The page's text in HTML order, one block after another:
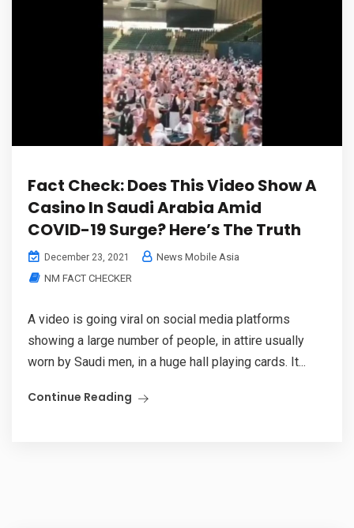
Fact Check: Does This Video Show A
Casino In Saudi Arabia Amid
COVID-19 Surge? Here’s The Truth
December 23, 2021
News Mobile Asia
NM FACT CHECKER
A video is going viral on social media platforms
showing a large number of people, in attire usually
worn by Saudi men, in a huge hall playing cards. It...
Continue Reading